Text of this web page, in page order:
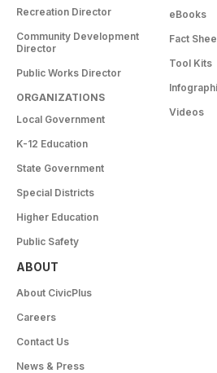
Recreation Director
Community Development
Director
Public Works Director
ORGANIZATIONS
Local Government
K-12 Education
State Government
Special Districts
Higher Education
Public Safety
eBooks
Fact
Tool Kits
Videos
ABOUT
About CivicPlus
Careers
Contact Us
News & Press